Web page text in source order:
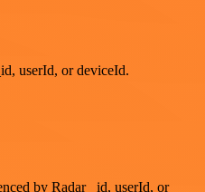
userId, or deviceId.
by Radar _id, userId, or